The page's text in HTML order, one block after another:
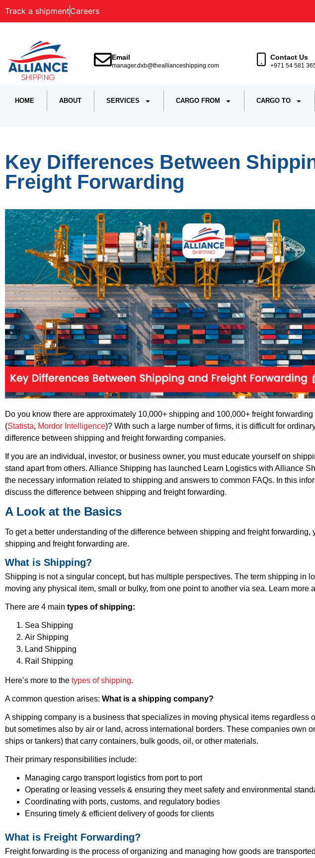
Track a shipmentCareers
Email
manager.dxb@theallianceshipping.com
Contact Us
+971 54 581
HOME ABOUT SERVICES CARGO FROM CARGO TO
Key Differences Between
Freight Forwarding
Do you know there are approximately 10,000+ shipping and 100,000+ freight
(Statista, Mordor Intelligence)? With such a large number of firms, it is difficult for
difference between shipping and freight forwarding companies.
If you are an individual, investor, or business owner, you must educate yourself on
stand apart from others. Alliance Shipping has launched Learn Logistics with Alliance
the necessary information related to shipping and answers to common FAQs. In this
discuss the difference between shipping and freight forwarding.
A Look at the Basics
To get a better understanding of the difference between shipping and freight forwarding,
shipping and freight forwarding are.
What is Shipping?
Shipping is not a singular concept, but has multiple perspectives. The term shipping in
moving any physical item, small or bulky, from one point to another via sea. Learn more
There are 4 main types of shipping:
Sea Shipping
Air Shipping
Land Shipping
Rail Shipping
Here’s more to the types of shipping.
A common question arises: What is a shipping company?
A shipping company is a business that specializes in moving physical items regardless
but sometimes also by air or land, across international borders. These companies own
ships or tankers) that carry containers, bulk goods, oil, or other materials.
Their primary responsibilities include:
Managing cargo transport logistics from port to port
Operating or leasing vessels & ensuring they meet safety and environmental
Coordinating with ports, customs, and regulatory bodies
Ensuring timely & efficient delivery of goods for clients
What is Freight Forwarding?
Freight forwarding is the process of organizing and managing how goods are